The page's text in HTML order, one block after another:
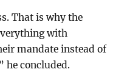
That is why the
with
mandate instead of
he concluded.